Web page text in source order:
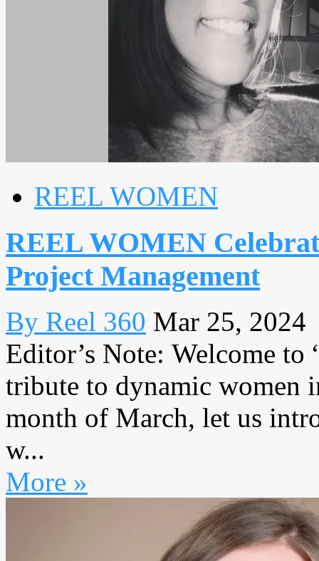
REEL WOMEN
REEL WOMEN
Project Management
By Reel 360 Mar 25, 2024
Editor’s Note: Welcome to
tribute to dynamic women
month of March, let us
w...
More »